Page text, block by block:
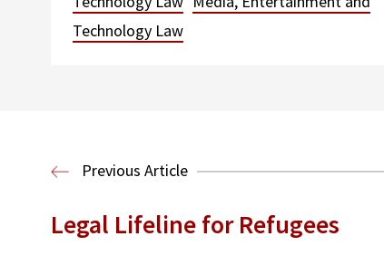
Technology Law
Previous Article
Legal Lifeline for Refugees